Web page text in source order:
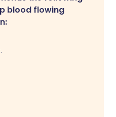
blood flowing